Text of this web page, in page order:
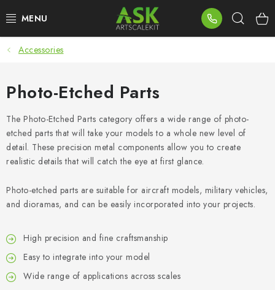
to
BLOG
SUMMER DAYS
WARHAMMER
ASK PRODUCTS
PLASTIC KITS
ACCESSORIES
PAINTS & TOOLS
Accessories
Photo-Etched Parts
The Photo-Etched Parts category offers a wide range of photo-
etched parts that will take your models to a whole new level of
detail. These precision metal components allow you to create
realistic details that will catch the eye at first glance.
Photo-etched parts are suitable for aircraft models, military vehicles,
and dioramas, and can be easily incorporated into your projects.
High precision and fine craftsmanship
Easy to integrate into your model
Wide range of applications across scales